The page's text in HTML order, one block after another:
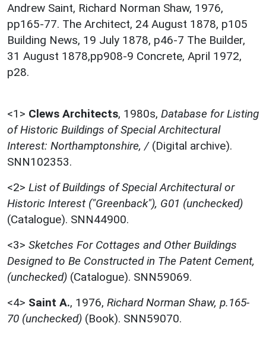
Andrew Saint, Richard Norman Shaw, 1976,
pp165-77. The Architect, 24 August 1878, p105
Building News, 19 July 1878, p46-7 The Builder,
31 August 1878,pp908-9 Concrete, April 1972,
p28.
<1> Clews Architects, 1980s, Database for Listing
of Historic Buildings of Special Architectural
Interest: Northamptonshire, /(Digital archive).
SNN102353.
<2> List of Buildings of Special Architectural or
Historic Interest ("Greenback"), G01 (unchecked)
(Catalogue). SNN44900.
<3> Sketches For Cottages and Other Buildings
Designed to Be Constructed in The Patent Cement,
(unchecked) (Catalogue). SNN59069.
<4> Saint A., 1976, Richard Norman Shaw, p.165-
70 (unchecked) (Book). SNN59070.